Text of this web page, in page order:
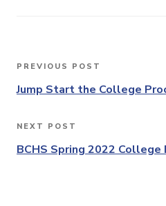
Post
navigation
Previous
Post
PREVIOUS POST
Jump Start the College
Next
Post
NEXT POST
BCHS Spring 2022 College